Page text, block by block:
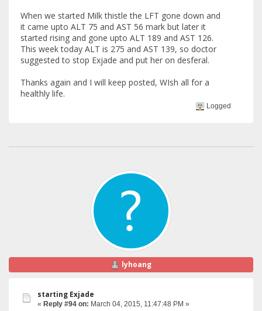
When we started Milk thistle the LFT gone down and
it came upto ALT 75 and AST 56 mark but later it
started rising and gone upto ALT 189 and AST 126.
This week today ALT is 275 and AST 139, so doctor
suggested to stop Exjade and put her on desferal.
Thanks again and I will keep posted, WIsh all for a
healthly life.
Logged
lyhoang
starting Exjade
« Reply #94 on: March 04, 2015, 11:47:48 PM »